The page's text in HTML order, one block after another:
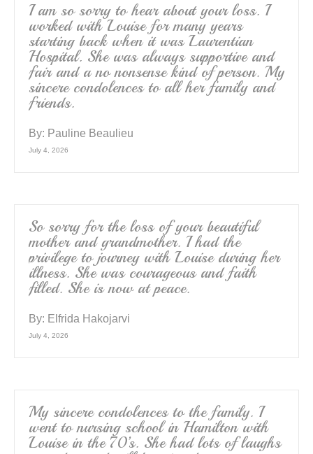
I am so sorry to hear about your loss. I
worked with Louise for many years
starting back when it was Laurentian
Hospital. She was always supportive and
fair and a no nonsense kind of person. My
sincere condolences to all her family and
friends.
By: Pauline Beaulieu
July 4, 2026
So sorry for the loss of your beautiful
mother and grandmother. I had the
privilege to journey with Louise during her
illness. She was courageous and faith
filled. She is now at peace.
By: Elfrida Hakojarvi
July 4, 2026
My sincere condolences to the family. I
went to nursing school in Hamilton with
Louise in the 70’s. She had lots of laughs